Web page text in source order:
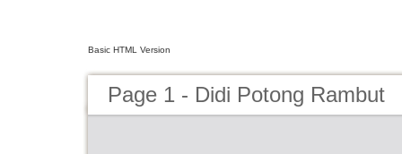
Basic HTML Version
Page 1 - Didi Potong Rambut